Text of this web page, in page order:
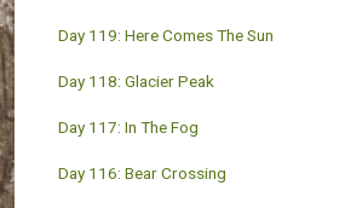
Day 119: Here Comes The Sun
Day 118: Glacier Peak
Day 117: In The Fog
Day 116: Bear Crossing